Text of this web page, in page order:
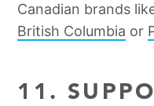
Canadian brands
British Columbia or
11.